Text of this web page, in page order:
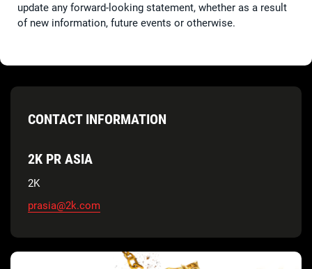
update any forward-looking statement, whether as a result
of new information, future events or otherwise.
CONTACT INFORMATION
2K PR ASIA
2K
prasia@2k.com